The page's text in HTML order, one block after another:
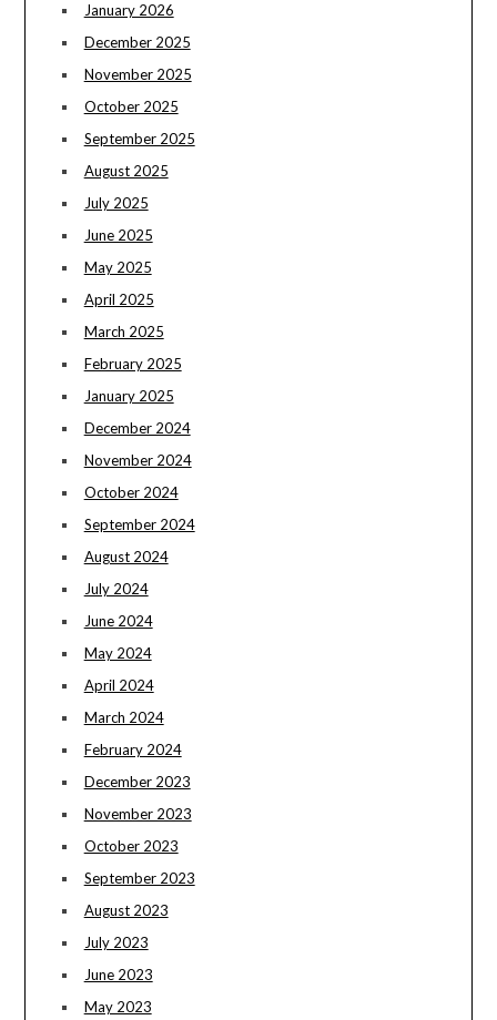
January 2026
December 2025
November 2025
October 2025
September 2025
August 2025
July 2025
June 2025
May 2025
April 2025
March 2025
February 2025
January 2025
December 2024
November 2024
October 2024
September 2024
August 2024
July 2024
June 2024
May 2024
April 2024
March 2024
February 2024
December 2023
November 2023
October 2023
September 2023
August 2023
July 2023
June 2023
May 2023